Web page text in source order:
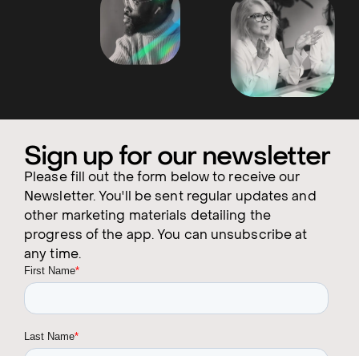
Sign up for our newsletter
Please fill out the form below to receive our
Newsletter. You'll be sent regular updates and
other marketing materials detailing the
progress of the app. You can unsubscribe at
any time.